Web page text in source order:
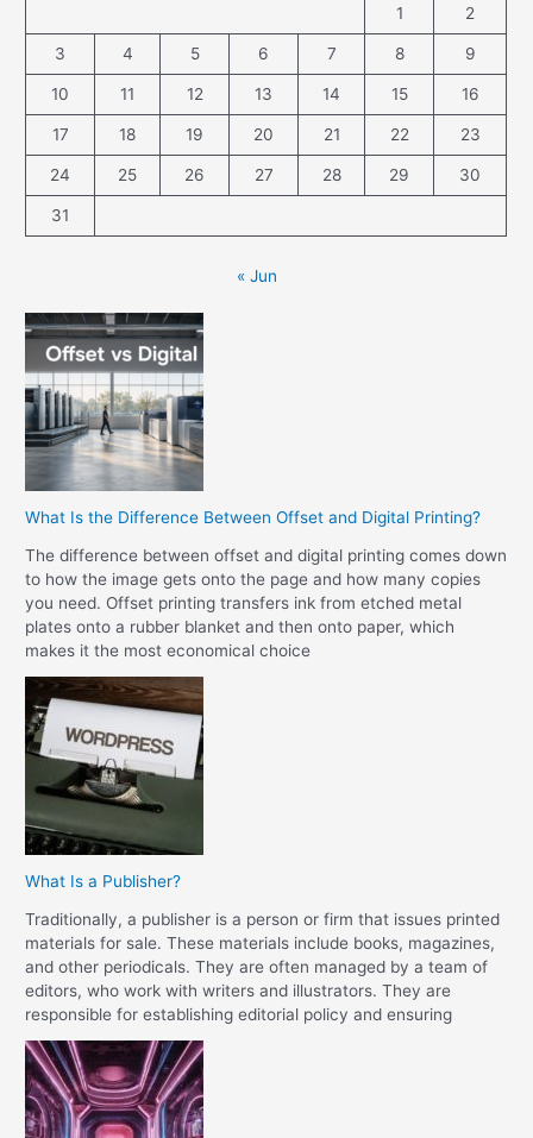
1 2
3 4 5 6 7 8 9
10 11 12 13 14 15 16
17 18 19 20 21 22 23
24 25 26 27 28 29 30
31
« Jun
What Is the Difference Between Offset and Digital Printing?
The difference between offset and digital printing comes down
to how the image gets onto the page and how many copies
you need. Offset printing transfers ink from etched metal
plates onto a rubber blanket and then onto paper, which
makes it the most economical choice
What Is a Publisher?
Traditionally, a publisher is a person or firm that issues printed
materials for sale. These materials include books, magazines,
and other periodicals. They are often managed by a team of
editors, who work with writers and illustrators. They are
responsible for establishing editorial policy and ensuring